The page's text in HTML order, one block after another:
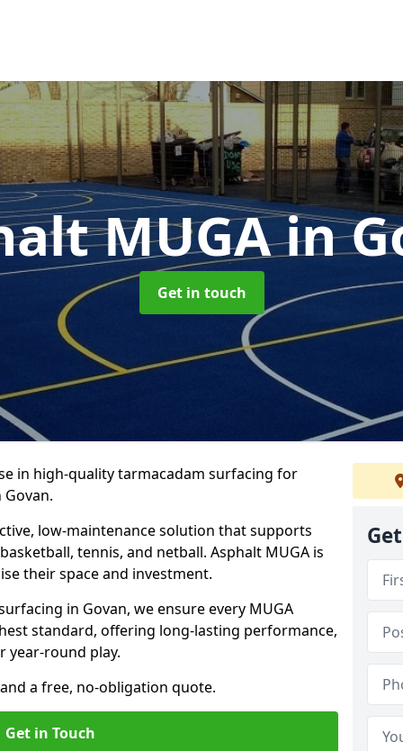
MUGAin
Get in touch
in high-quality tarmacadam surfacing for
Govan.
low-maintenance solution that supports
tennis, and netball. Asphalt MUGA is
their space and investment.
in Govan, we ensure every MUGA
standard, offering long-lasting performance,
year-round play.
a free, no-obligation quote.
Get in Touch